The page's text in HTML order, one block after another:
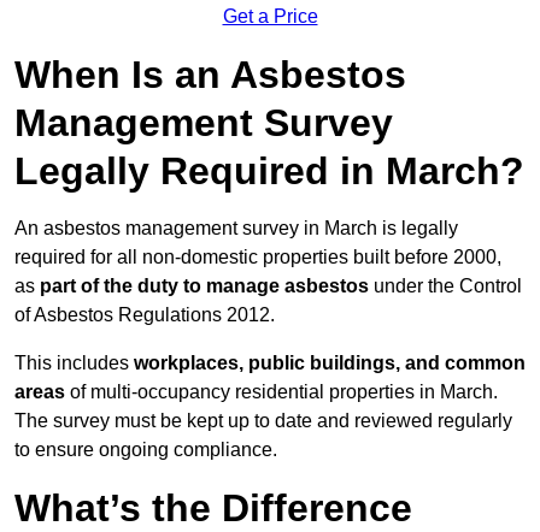
Get a Price
When Is an Asbestos
Management Survey
Legally Required in March?
An asbestos management survey in March is legally
required for all non-domestic properties built before 2000,
as part of the duty to manage asbestos under the Control
of Asbestos Regulations 2012.
This includes workplaces, public buildings, and common
areas of multi-occupancy residential properties in March.
The survey must be kept up to date and reviewed regularly
to ensure ongoing compliance.
What’s the Difference